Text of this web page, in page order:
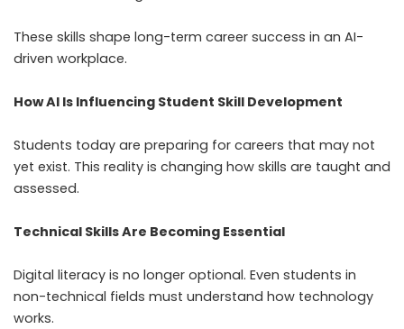
These skills shape long-term career success in an AI-
driven workplace.
How AI Is Influencing Student Skill Development
Students today are preparing for careers that may not
yet exist. This reality is changing how skills are taught and
assessed.
Technical Skills Are Becoming Essential
Digital literacy is no longer optional. Even students in
non-technical fields must understand how technology
works.